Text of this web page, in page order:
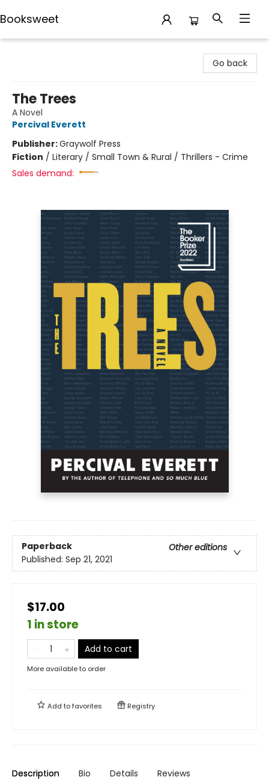
Booksweet
Go back
The Trees
A Novel
Percival Everett
Publisher:Graywolf Press
Fiction / Literary / Small Town & Rural / Thrillers - Crime
Sales demand:
Paperback
Other editions
Published: Sep 21, 2021
$17.00
1 in store
Add to cart
More available to order
Add tofavorites Registry
Description Bio Details Reviews